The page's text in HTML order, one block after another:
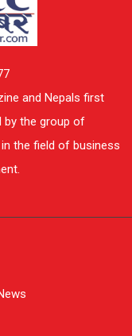
and Nepals first
by the group of
the field of business